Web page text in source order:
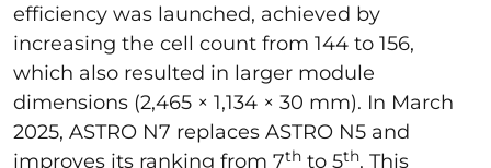
efficiency was launched, achieved by
increasing the cell count from 144 to 156,
which also resulted in larger module
dimensions (2,465 × 1,134 × 30 mm). In March
2025, ASTRO N7 replaces ASTRO N5 and
improves its ranking from 7th to 5th. This